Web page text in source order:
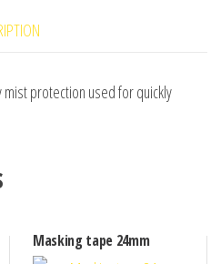
mist protection used for quickly
Masking tape 24mm